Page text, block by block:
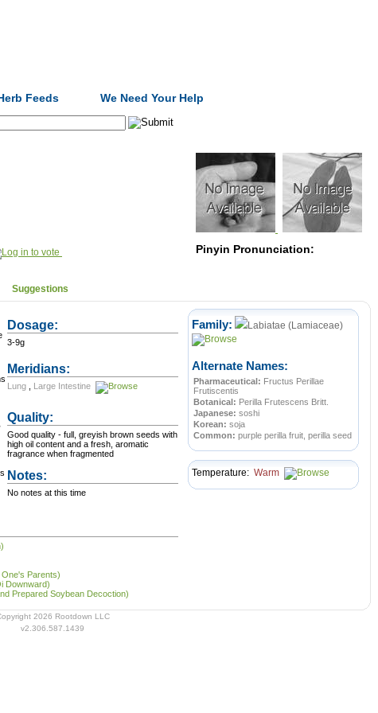
Feeds We Need Your Help
Pinyin Pronunciation:
Suggestions
Dosage:
3-9g
Meridians:
Lung Large Intestine
Quality:
Good quality - full, greyish brown seeds with
high oil content and a fresh, aromatic
fragrance when fragmented
Notes:
No notes at this time
Parents)
Downward)
Prepared Soybean Decoction)
Family: Labiatae (Lamiaceae)
Alternate Names:
Pharmaceutical: Fructus Perillae
Frutiscentis
Botanical: Perilla Frutescens Britt.
Japanese: soshi
Korean: soja
Common: purple perilla fruit, perilla seed
Temperature: Warm
2026 Rootdown LLC
v2.306.587.1439